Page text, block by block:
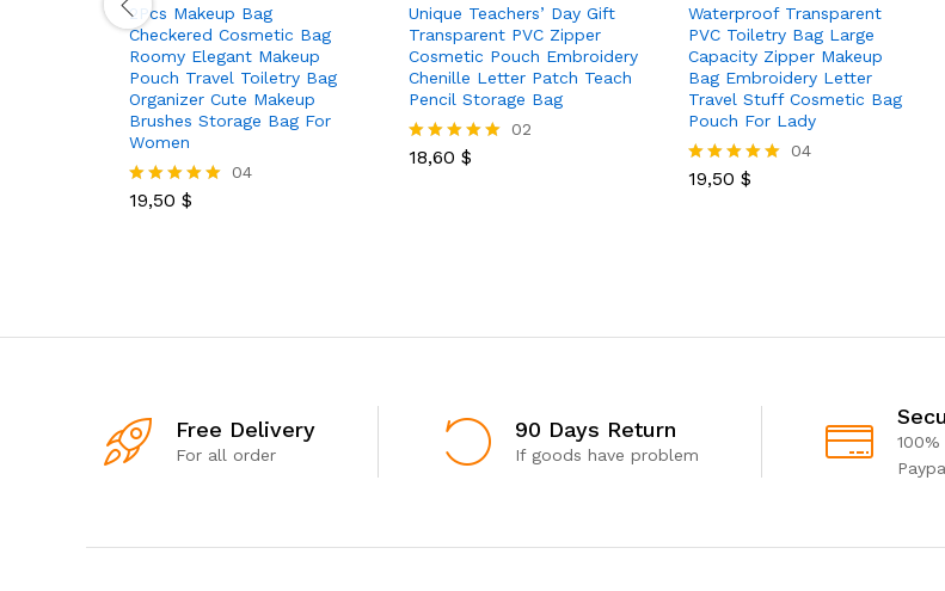
2Pcs Makeup Bag
Checkered Cosmetic Bag
Roomy Elegant Makeup
Pouch Travel Toiletry Bag
Organizer Cute Makeup
Brushes Storage Bag For
Women
Rated
04
19,50 $
Unique Teachers’ Day Gift
Transparent PVC Zipper
Cosmetic Pouch Embroidery
Chenille Letter Patch Teach
Pencil Storage Bag
Rated
02
18,60 $
Waterproof Transparent
PVC Toiletry Bag Large
Capacity Zipper Makeup
Bag Embroidery Letter
Travel Stuff Cosmetic Bag
Pouch For Lady
Rated
04
19,50 $
Free Delivery
For all order
90 Days Return
If goods have problem